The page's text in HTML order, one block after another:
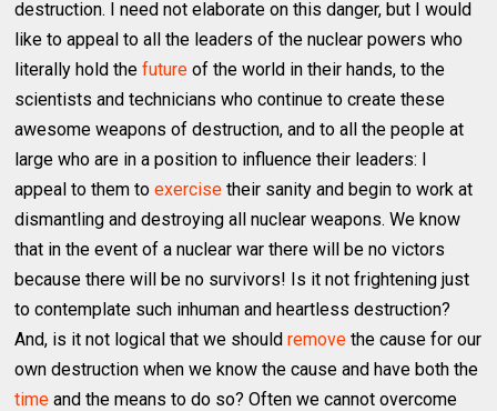
destruction. I need not elaborate on this danger, but I would
like to appeal to all the leaders of the nuclear powers who
literally hold thefuture of the world in their hands, to the
scientists and technicians who continue to create these
awesome weapons of destruction, and to all the people at
large who are in a position to influence their leaders: I
appeal to them toexercise their sanity and begin to work at
dismantling and destroying all nuclear weapons. We know
that in the event of a nuclear war there will be no victors
because there will be no survivors! Is it not frightening just
to contemplate such inhuman and heartless destruction?
And, is it not logical that we shouldremove the cause for our
own destruction when we know the cause and have both the
time and the means to do so? Often we cannot overcome